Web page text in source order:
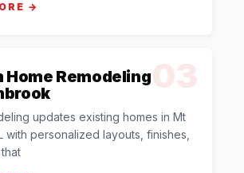
→
Home Remodeling
updates existing homes in Mt
with personalized layouts, finishes,